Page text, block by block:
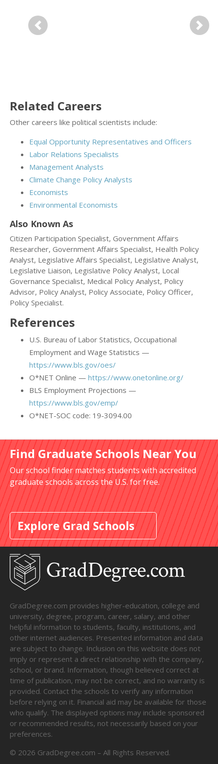
Previous Next
Related Careers
Other careers like political scientists include:
Equal Opportunity Representatives and Officers
Labor Relations Specialists
Management Analysts
Climate Change Policy Analysts
Economists
Environmental Economists
Also Known As
Citizen Participation Specialist, Government Affairs
Researcher, Government Affairs Specialist, Health Policy
Analyst, Legislative Affairs Specialist, Legislative Analyst,
Legislative Liaison, Legislative Policy Analyst, Local
Governance Specialist, Medical Policy Analyst, Policy
Advisor, Policy Analyst, Policy Associate, Policy Officer,
Policy Specialist.
References
U.S. Bureau of Labor Statistics, Occupational
Employment and Wage Statistics —
https://www.bls.gov/oes/
O*NET Online — https://www.onetonline.org/
BLS Employment Projections —
https://www.bls.gov/emp/
O*NET-SOC code: 19-3094.00
Find Graduate Schools Near You
Our school finder matches students with accredited
graduate schools across the U.S. for free.
Explore Grad Schools
GradDegree.com provides higher-education, college and
university, degree, program, career, salary, and other
helpful information to students, faculty, institutions, and
other internet audiences. Presented information and data
are subject to change. Inclusion on this website does not
imply or represent a direct relationship with the company,
school, or brand. Information, though believed correct at
time of publication, may not be correct, and no warranty is
provided. Contact the schools to verify any information
before relying on it. Financial aid may be available for those
who qualify. The displayed options may include sponsored
or recommended results, not necessarily based on your
preferences.
© 2026 GradDegree.com – All Rights Reserved.